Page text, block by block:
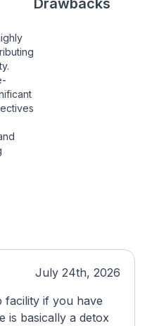
Drawbacks
July 24th, 2026
facility if you have
is basically a detox